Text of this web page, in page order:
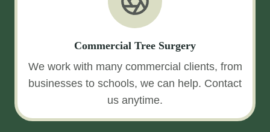
Commercial Tree Surgery
We work with many commercial clients, from
businesses to schools, we can help. Contact
us anytime.